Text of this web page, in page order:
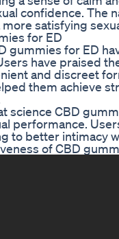
confidence. The
satisfying
for ED
gummies for ED
have praised
and discreet
them achieve
science CBD
performance.
to better intimacy
of CBD